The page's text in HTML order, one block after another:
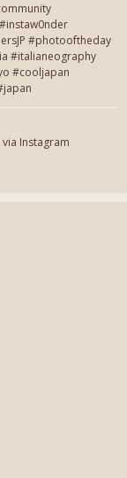
#photooftheday
#italianeography
#cooljapan
Instagram